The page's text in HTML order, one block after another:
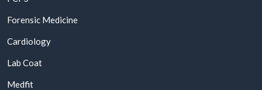
Forensic Medicine
Cardiology
Lab Coat
Medfit